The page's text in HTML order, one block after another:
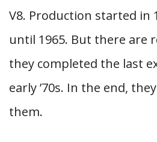
V8. Production started in
until 1965. But there are
they completed the last
early ’70s. In the end,
them.